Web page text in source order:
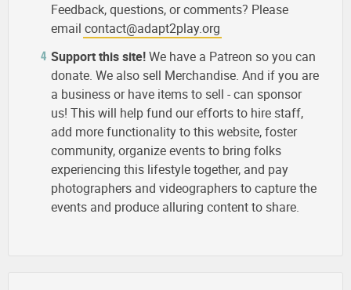
Feedback, questions, or comments? Please
email contact@adapt2play.org
Support this site!We have a Patreon so you can
donate. We also sell Merchandise. And if you are
a business or have items to sell - can sponsor
us! This will help fund our efforts to hire staff,
add more functionality to this website, foster
community, organize events to bring folks
experiencing this lifestyle together, and pay
photographers and videographers to capture the
events and produce alluring content to share.